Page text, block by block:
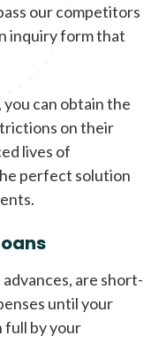
our competitors
inquiry form that
can obtain the
on their
lives of
perfect solution
advances, are short-
until your
full by your